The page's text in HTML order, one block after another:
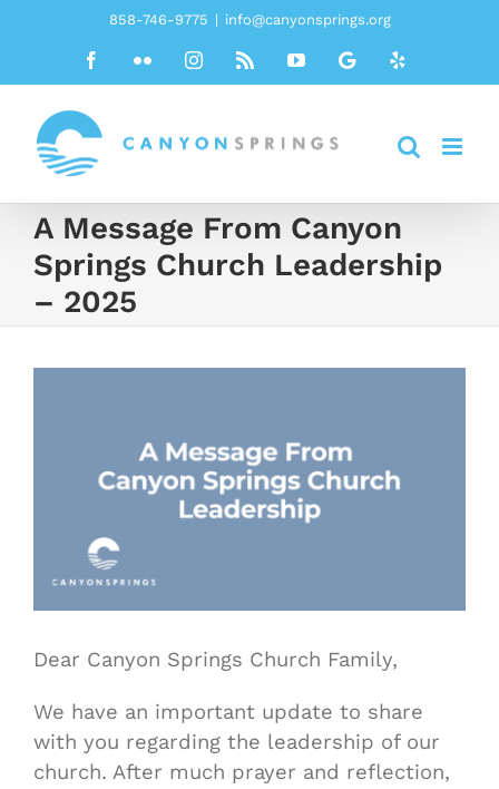
858-746-9775 | info@canyonsprings.org
FacebookFlickr InstagramRss YouTubeGoogleYelp
A Message From Canyon
Springs Church Leadership
– 2025
Dear Canyon Springs Church Family,
We have an important update to share
with you regarding the leadership of our
church. After much prayer and reflection,